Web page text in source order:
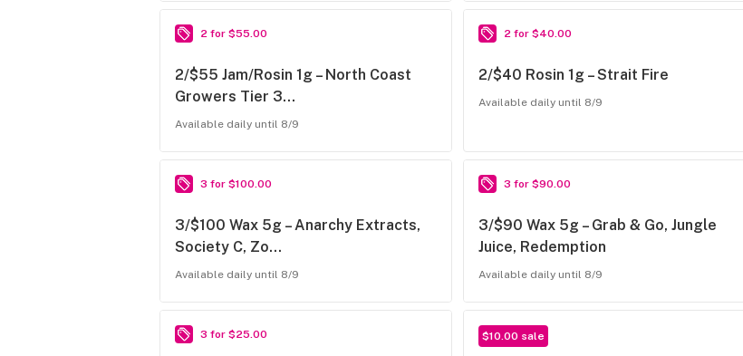
2 for $55.00
2/$55 Jam/Rosin 1g – North Coast
Growers Tier 3…
Available daily until 8/9
2 for $40.00
2/$40 Rosin 1g – Strait Fire
Available daily until 8/9
3 for $100.00
3/$100 Wax 5g – Anarchy Extracts,
Society C, Zo…
Available daily until 8/9
3 for $90.00
3/$90 Wax 5g – Grab & Go, Jungle
Juice, Redemption
Available daily until 8/9
3 for $25.00 $10.00 sale